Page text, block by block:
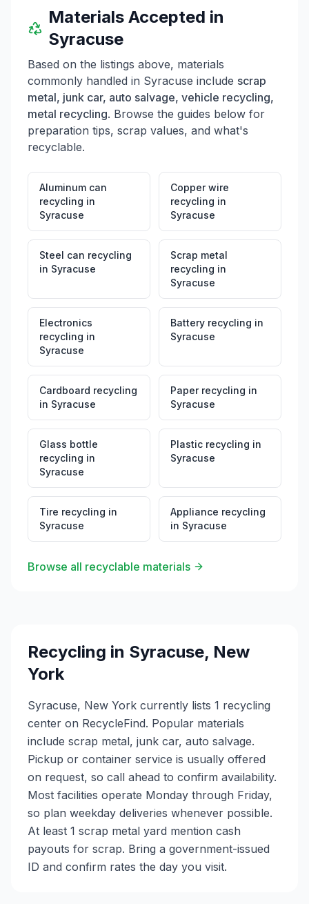
Materials Accepted in
Syracuse
Based on the listings above, materials
commonly handled in Syracuse include scrap
metal, junk car, auto salvage, vehicle recycling,
metal recycling. Browse the guides below for
preparation tips, scrap values, and what's
recyclable.
Aluminum can
recycling in
Syracuse
Copper wire
recycling in
Syracuse
Steel can recycling
in Syracuse
Scrap metal
recycling in
Syracuse
Electronics
recycling in
Syracuse
Battery recycling in
Syracuse
Cardboard recycling
in Syracuse
Paper recycling in
Syracuse
Glass bottle
recycling in
Syracuse
Plastic recycling in
Syracuse
Tire recycling in
Syracuse
Appliance recycling
in Syracuse
Browse all recyclable materials
Recycling in Syracuse, New
York
Syracuse, New York currently lists 1 recycling
center on RecycleFind. Popular materials
include scrap metal, junk car, auto salvage.
Pickup or container service is usually offered
on request, so call ahead to confirm availability.
Most facilities operate Monday through Friday,
so plan weekday deliveries whenever possible.
At least 1 scrap metal yard mention cash
payouts for scrap. Bring a government-issued
ID and confirm rates the day you visit.